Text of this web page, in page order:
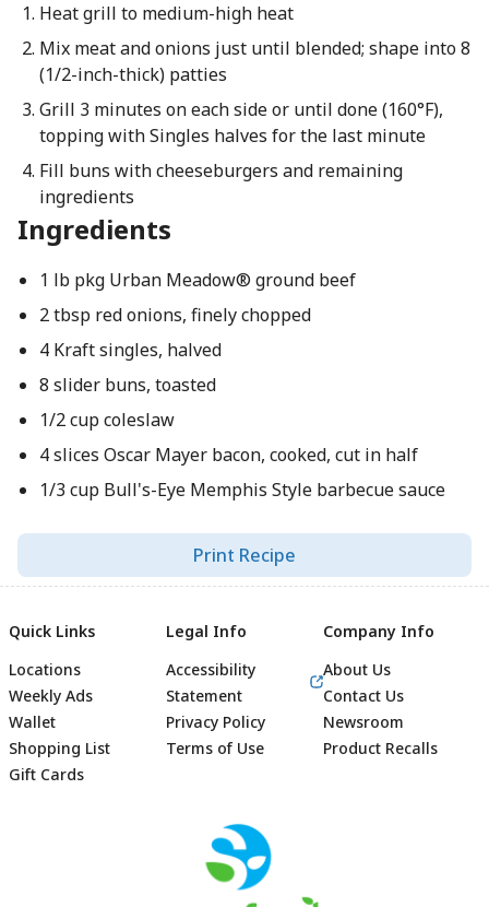
Heat grill to medium-high heat
Mix meat and onions just until blended; shape into 8
(1/2-inch-thick) patties
Grill 3 minutes on each side or until done (160°F),
topping with Singles halves for the last minute
Fill buns with cheeseburgers and remaining
ingredients
Ingredients
1 lb pkg Urban Meadow® ground beef
2 tbsp red onions, finely chopped
4 Kraft singles, halved
8 slider buns, toasted
1/2 cup coleslaw
4 slices Oscar Mayer bacon, cooked, cut in half
1/3 cup Bull's-Eye Memphis Style barbecue sauce
Print Recipe
Footer
Quick Links
Locations
Weekly Ads
Wallet
Shopping List
Gift Cards
Legal Info
Accessibility
Statement
Privacy Policy
Terms of Use
Company Info
About Us
Contact Us
Newsroom
Product Recalls